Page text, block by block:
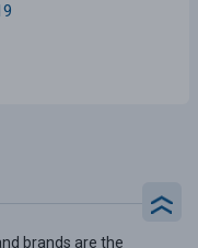
brands are the